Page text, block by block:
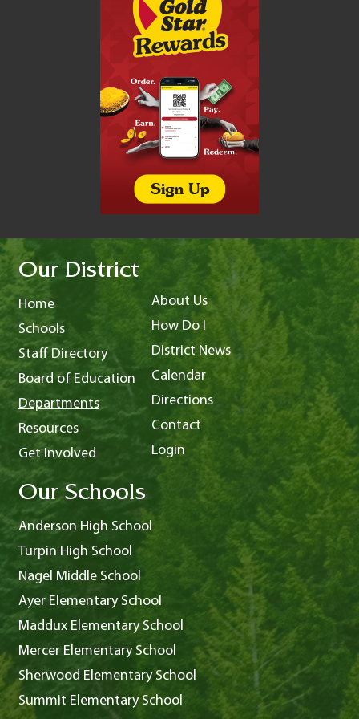
Our District
Home
Schools
Staff Directory
Board of Education
Departments
Resources
Get Involved
About Us
How Do I
District News
Calendar
Directions
Contact
Login
Our Schools
Anderson High School
Turpin High School
Nagel Middle School
Ayer Elementary School
Maddux Elementary School
Mercer Elementary School
Sherwood Elementary School
Summit Elementary School